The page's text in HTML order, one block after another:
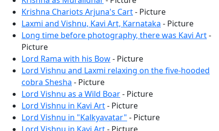
Krishna Chariots Arjuna's Cart- Picture
Laxmi and Vishnu, Kavi Art, Karnataka - Picture
Long time before photography, there was Kavi Art-
Picture
Lord Rama with his Bow- Picture
Lord Vishnu and Laxmi relaxing on the five-hooded
cobra Shesha - Picture
Lord Vishnu as a Wild Boar- Picture
Lord Vishnu in Kavi Art- Picture
Lord Vishnu in "Kalkyavatar" - Picture